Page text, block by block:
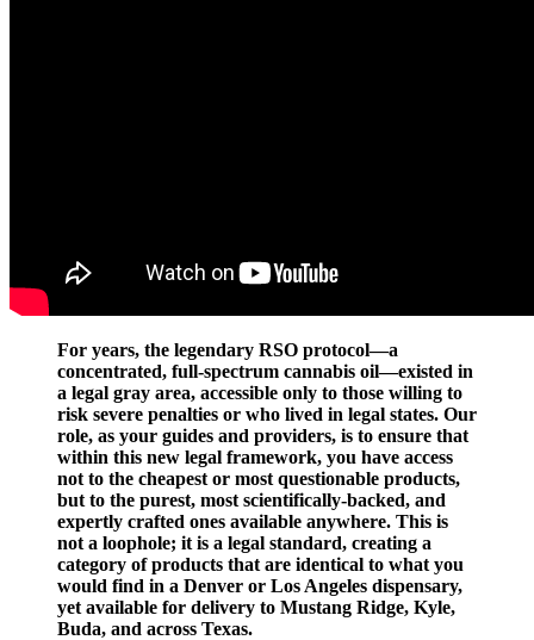
For years, the legendary RSO protocol—a
concentrated, full-spectrum cannabis oil—existed in
a legal gray area, accessible only to those willing to
risk severe penalties or who lived in legal states. Our
role, as your guides and providers, is to ensure that
within this new legal framework, you have access
not to the cheapest or most questionable products,
but to the purest, most scientifically-backed, and
expertly crafted ones available anywhere. This is
not a loophole; it is a legal standard, creating a
category of products that are identical to what you
would find in a Denver or Los Angeles dispensary,
yet available for delivery to Mustang Ridge, Kyle,
Buda, and across Texas.